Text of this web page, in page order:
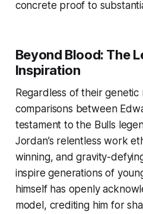
concrete proof to
Beyond Blood: The
Inspiration
Regardless of their genetic
comparisons between
testament to the Bulls
Jordan’s relentless work
winning, and gravity-
inspire generations of
himself has openly
model, crediting him for